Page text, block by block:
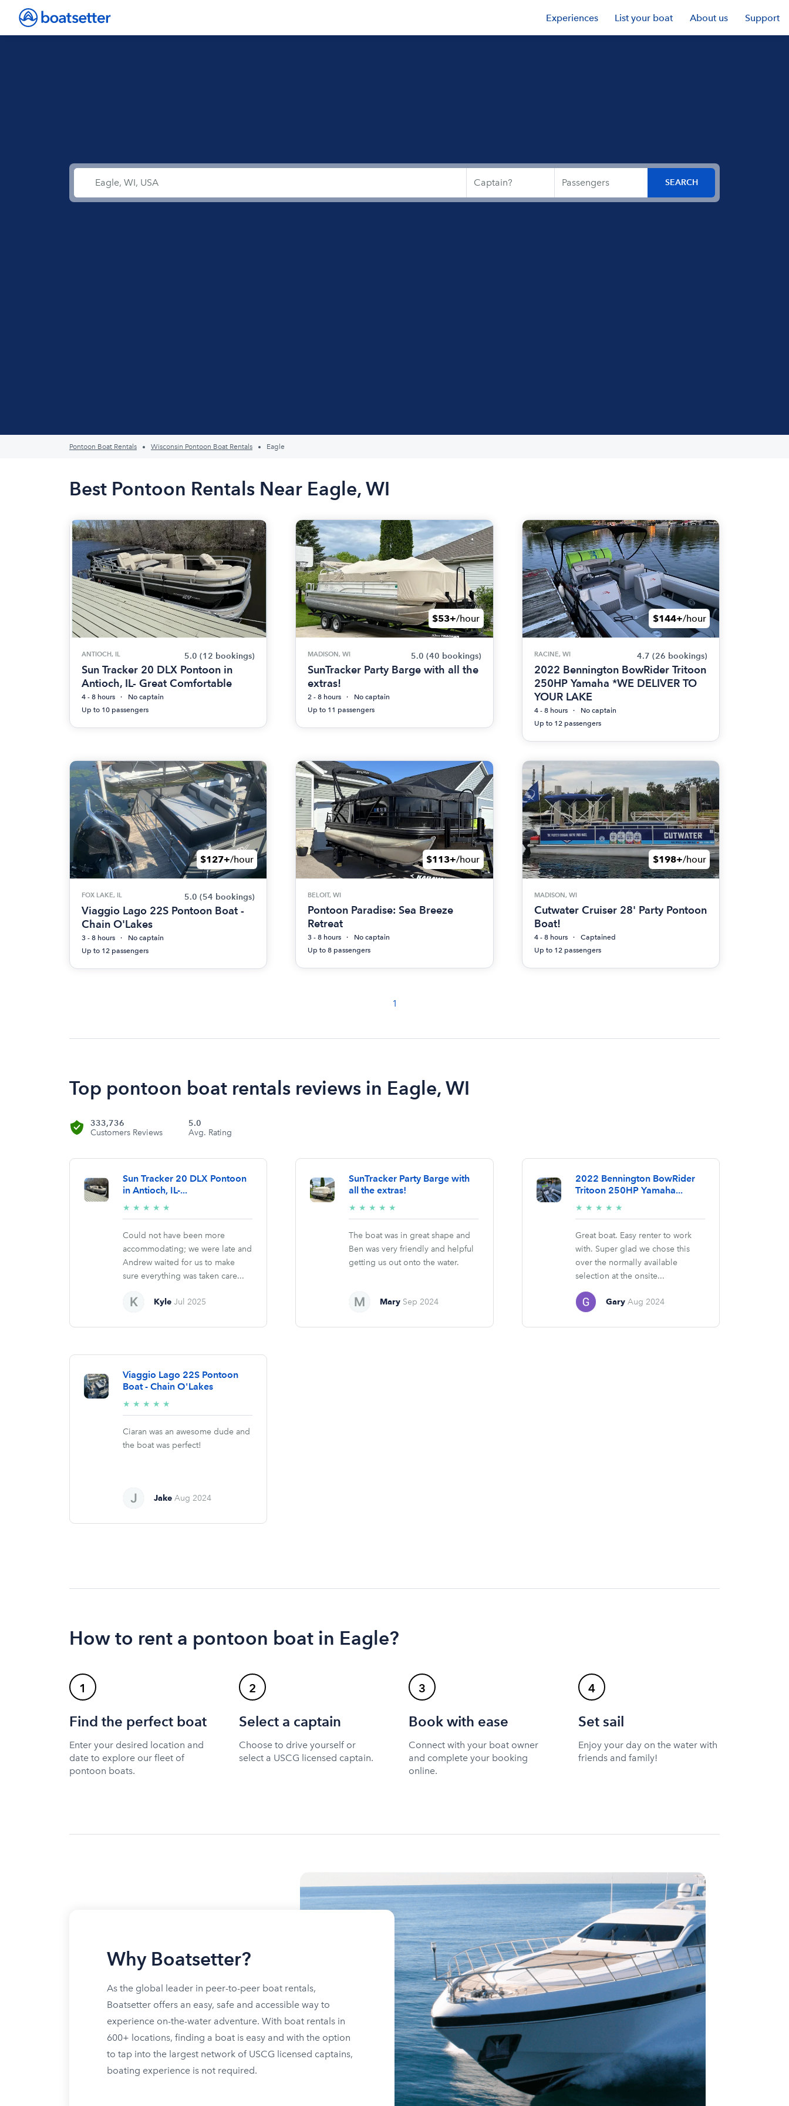
Experiences List your boat About us Support
Pontoon Boat Rentals Wisconsin Pontoon Boat Rentals Eagle
Best Pontoon Rentals Near Eagle, WI
ANTIOCH, IL 5.0 (12 bookings)
Sun Tracker 20 DLX Pontoon in
Antioch, IL- Great Comfortable
4 - 8 hours
No captain
Up to 10 passengers
$53+/hour
MADISON, WI 5.0 (40 bookings)
SunTracker Party Barge with all the
extras!
2 - 8 hours
No captain
Up to 11 passengers
$144+/hour
RACINE, WI 4.7 (26 bookings)
2022 Bennington BowRider Tritoon
250HP Yamaha *WE DELIVER TO
YOUR LAKE
4 - 8 hours
No captain
Up to 12 passengers
$127+/hour
FOX LAKE, IL 5.0 (54 bookings)
Viaggio Lago 22S Pontoon Boat -
Chain O'Lakes
3 - 8 hours
No captain
Up to 12 passengers
$113+/hour
BELOIT, WI
Pontoon Paradise: Sea Breeze
Retreat
3 - 8 hours
No captain
Up to 8 passengers
$198+/hour
MADISON, WI
Cutwater Cruiser 28' Party Pontoon
Boat!
4 - 8 hours
Captained
Up to 12 passengers
1
Top pontoon boat rentals reviews in Eagle, WI
333,736
Customers Reviews
5.0
Avg. Rating
Sun Tracker 20 DLX Pontoon
in Antioch, IL-...
★ ★ ★ ★ ★
stars
Could not have been more
accommodating; we were late and
Andrew waited for us to make
sure everything was taken care...
Kyle Jul 2025
SunTracker Party Barge with
all the extras!
★ ★ ★ ★ ★
stars
The boat was in great shape and
Ben was very friendly and helpful
getting us out onto the water.
Mary Sep 2024
2022 Bennington BowRider
Tritoon 250HP Yamaha...
★ ★ ★ ★ ★
stars
Great boat. Easy renter to work
with. Super glad we chose this
over the normally available
selection at the onsite...
Gary Aug 2024
Viaggio Lago 22S Pontoon
Boat - Chain O'Lakes
★ ★ ★ ★ ★
stars
Ciaran was an awesome dude and
the boat was perfect!
Jake Aug 2024
How to rent a pontoon boat in Eagle?
1
Find the perfect boat
Enter your desired location and
date to explore our fleet of
pontoon boats.
2
Select a captain
Choose to drive yourself or
select a USCG licensed captain.
3
Book with ease
Connect with your boat owner
and complete your booking
online.
4
Set sail
Enjoy your day on the water with
friends and family!
Why Boatsetter?
As the global leader in peer-to-peer boat rentals,
Boatsetter offers an easy, safe and accessible way to
experience on-the-water adventure. With boat rentals in
600+ locations, finding a boat is easy and with the option
to tap into the largest network of USCG licensed captains,
boating experience is not required.